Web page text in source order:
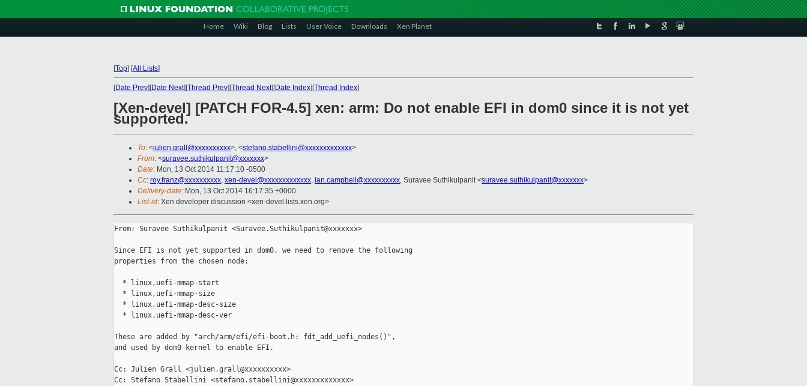
Home Wiki Blog Lists User Voice Downloads Xen Planet
[Top] [All Lists]
[Date Prev][Date Next][Thread Prev][Thread Next][Date Index][Thread Index]
[Xen-devel] [PATCH FOR-4.5] xen: arm: Do not enable EFI in dom0 since it is not yet
supported.
To: <julien.grall@xxxxxxxxxx>, <stefano.stabellini@xxxxxxxxxxxxx>
From: <suravee.suthikulpanit@xxxxxxx>
Date: Mon, 13 Oct 2014 11:17:10 -0500
Cc: roy.franz@xxxxxxxxxx, xen-devel@xxxxxxxxxxxxx, ian.campbell@xxxxxxxxxx, Suravee Suthikulpanit <suravee.suthikulpanit@xxxxxxx>
Delivery-date: Mon, 13 Oct 2014 16:17:35 +0000
List-id: Xen developer discussion <xen-devel.lists.xen.org>
From: Suravee Suthikulpanit <Suravee.Suthikulpanit@xxxxxxx>
Since EFI is not yet supported in dom0, we need to remove the following
properties from the chosen node:
  * linux,uefi-mmap-start
  * linux,uefi-mmap-size
  * linux,uefi-mmap-desc-size
  * linux,uefi-mmap-desc-ver
These are added by "arch/arm/efi/efi-boot.h: fdt_add_uefi_nodes()",
and used by dom0 kernel to enable EFI.
Cc: Julien Grall <julien.grall@xxxxxxxxxx>
Cc: Stefano Stabellini <stefano.stabellini@xxxxxxxxxxxxx>